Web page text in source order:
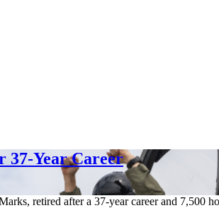
37-Year Career
retired after a 37-year career and